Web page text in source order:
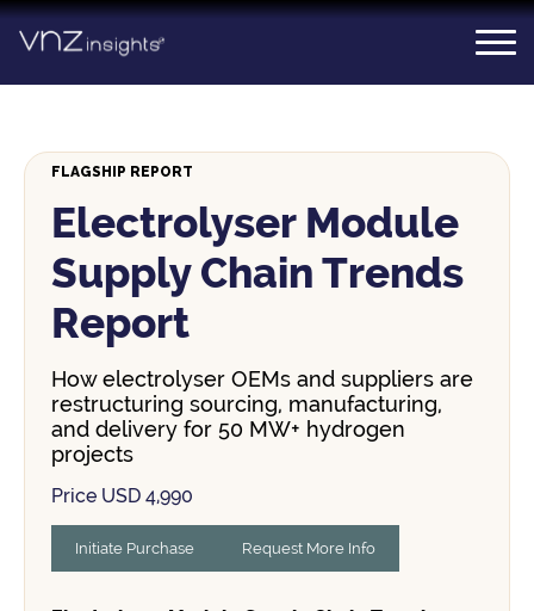
Skip
FLAGSHIP REPORT
Electrolyser Module
Supply Chain Trends
Report
How electrolyser OEMs and suppliers are
restructuring sourcing, manufacturing,
and delivery for 50 MW+ hydrogen
projects
Price USD 4,990
Initiate Purchase Request More Info